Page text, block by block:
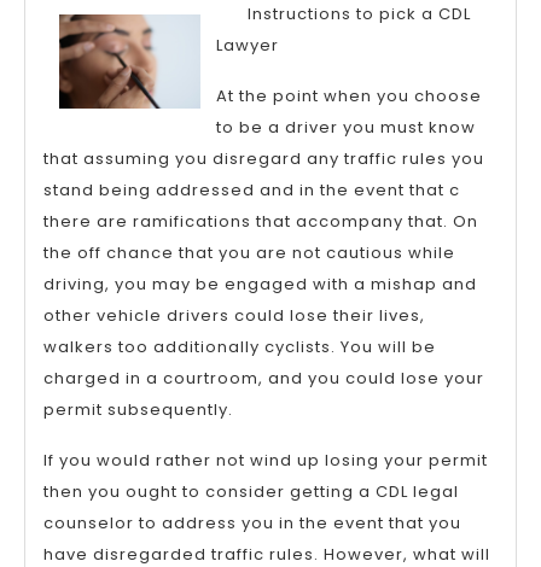
Instructions to pick a CDL
Lawyer
At the point when you choose
to be a driver you must know
that assuming you disregard any traffic rules you
stand being addressed and in the event that c
there are ramifications that accompany that. On
the off chance that you are not cautious while
driving, you may be engaged with a mishap and
other vehicle drivers could lose their lives,
walkers too additionally cyclists. You will be
charged in a courtroom, and you could lose your
permit subsequently.
If you would rather not wind up losing your permit
then you ought to consider getting a CDL legal
counselor to address you in the event that you
have disregarded traffic rules. However, what will